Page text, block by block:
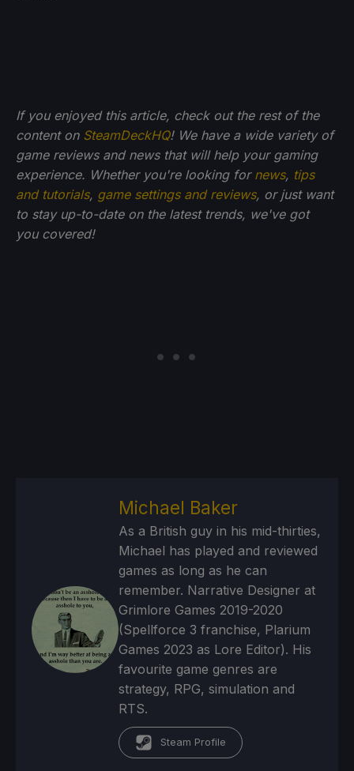
If you enjoyed this article, check out the rest of the
content on SteamDeckHQ! We have a wide variety of
game reviews and news that will help your gaming
experience. Whether you're looking for news, tips
and tutorials, game settings and reviews, or just want
to stay up-to-date on the latest trends, we've got
you covered!
Michael Baker
As a British guy in his mid-thirties,
Michael has played and reviewed
games as long as he can
remember. Narrative Designer at
Grimlore Games 2019-2020
(Spellforce 3 franchise, Plarium
Games 2023 as Lore Editor). His
favourite game genres are
strategy, RPG, simulation and
RTS.
Steam Profile